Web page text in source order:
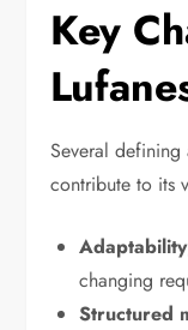
Key
Several defining
contribute to its
Adaptability
changing
Structured